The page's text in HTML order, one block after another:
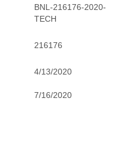
BNL-216176-2020-
TECH
216176
4/13/2020
7/16/2020